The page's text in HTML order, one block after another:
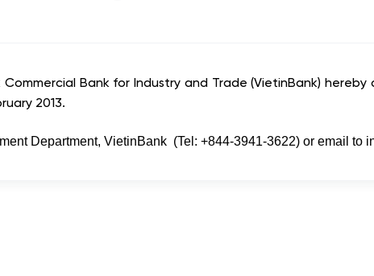
Bank for Industry and Trade (VietinBank)
2013.
Department, VietinBank (Tel: +844-3941-3622) or email to